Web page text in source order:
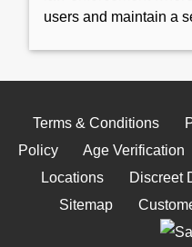
users and maintain a
Terms & Conditions
Policy
Age Verification
Locations
Discreet
Sitemap